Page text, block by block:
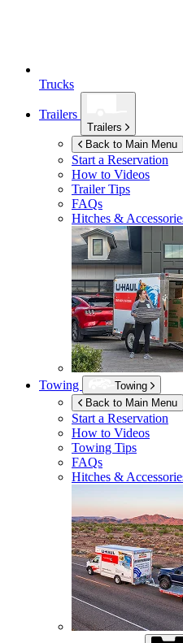
Trucks
Trailers
Trailers
Back to Main Menu
Start a Reservation
How to Videos
Trailer Tips
FAQs
Hitches &
Towing
Towing
Back to Main Menu
Start a Reservation
How to Videos
Towing Tips
FAQs
Hitches &